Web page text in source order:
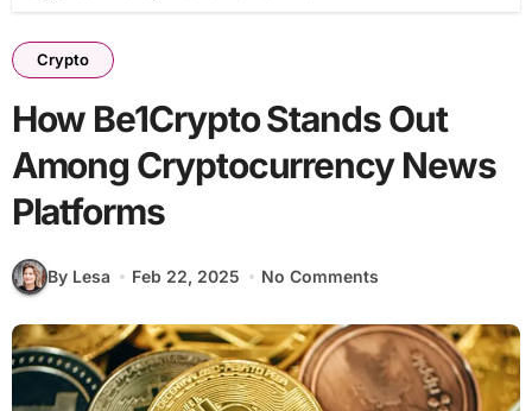
Crypto
How Be1Crypto Stands Out
Among Cryptocurrency News
Platforms
By Lesa Feb 22, 2025 No Comments